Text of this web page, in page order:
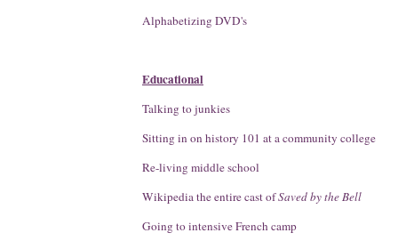
Alphabetizing DVD's
Educational
Talking to junkies
Sitting in on history 101 at a community college
Re-living middle school
Wikipedia the entire cast ofSaved by the Bell
Going to intensive French camp